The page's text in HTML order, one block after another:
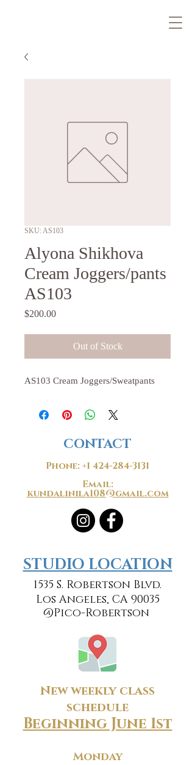
SKU: AS103
Alyona Shikhova
Cream Joggers/pants
AS103
$200.00Price
Out of Stock
AS103 Cream Joggers/Sweatpants
CONTACT
Phone:+1 424-284-3131
Email:
kundalinila108@gmail.com
​​STUDIO LOCATION
1535 S. Robertson Blvd.
Los Angeles, CA 90035
@Pico-Robertson
New weekly class
schedule
Beginning June 1st
Monday